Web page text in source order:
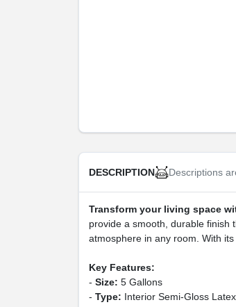
DESCRIPTION Descriptions
Transform your living space
provide a smooth, durable finish
atmosphere in any room. With
Key Features:
- Size: 5 Gallons
- Type: Interior Semi-Gloss